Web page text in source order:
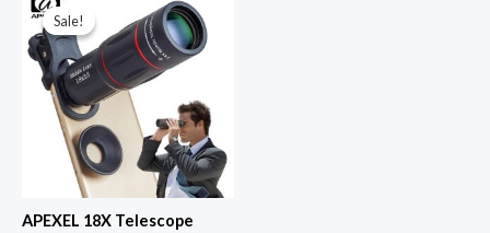
Sale!
Sale!
APEXEL 18X Telescope